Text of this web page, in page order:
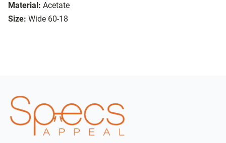
Material: Acetate
Size: Wide 60-18